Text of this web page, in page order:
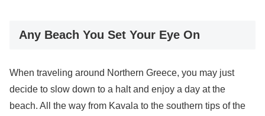
Any Beach You Set Your Eye On
When traveling around Northern Greece, you may just
decide to slow down to a halt and enjoy a day at the
beach. All the way from Kavala to the southern tips of the